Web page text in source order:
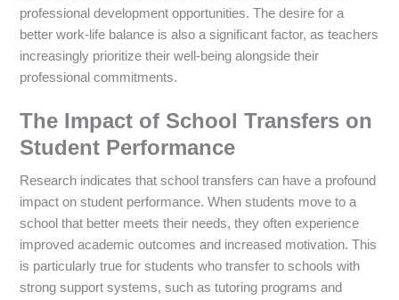
professional development opportunities. The desire for a
better work-life balance is also a significant factor, as teachers
increasingly prioritize their well-being alongside their
professional commitments.
The Impact of School Transfers on
Student Performance
Research indicates that school transfers can have a profound
impact on student performance. When students move to a
school that better meets their needs, they often experience
improved academic outcomes and increased motivation. This
is particularly true for students who transfer to schools with
strong support systems, such as tutoring programs and